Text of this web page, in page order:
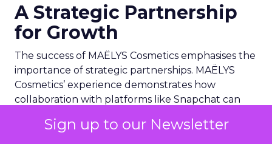
Sign up to our Newsletter
A Strategic Partnership
for Growth
The success of MAËLYS Cosmetics emphasises the
importance of strategic partnerships. MAËLYS
Cosmetics’ experience demonstrates how
collaboration with platforms like Snapchat can
alignments that resonate with the platform’s